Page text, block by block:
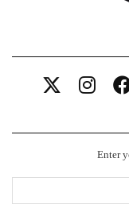
Enter